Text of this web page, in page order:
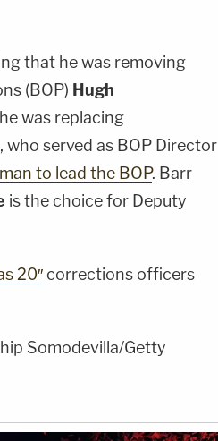
that he was removing
(BOP) Hugh
was replacing
, who served as BOP Director
to lead the BOP. Barr
is the choice for Deputy
20″corrections officers
Somodevilla/Getty